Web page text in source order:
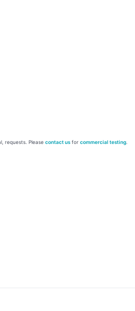
requests. Please contact us for commercial testing